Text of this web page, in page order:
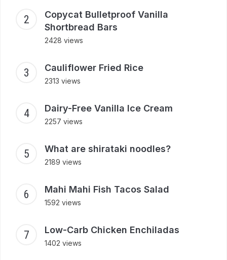
Copycat Bulletproof Vanilla
Shortbread Bars
2428 views
Cauliflower Fried Rice
2313 views
Dairy-Free Vanilla Ice Cream
2257 views
What are shirataki noodles?
2189 views
Mahi Mahi Fish Tacos Salad
1592 views
Low-Carb Chicken Enchiladas
1402 views